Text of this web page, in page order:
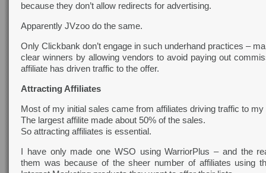
because they don’t allow redirects for advertising.
Apparently JVzoo do the same.
Only Clickbank don’t engage in such underhand practices –
clear winners by allowing vendors to avoid paying out
affiliate has driven traffic to the offer.
Attracting Affiliates
Most of my initial sales came from affiliates driving traffic to
The largest affilite made about 50% of the sales.
So attracting affiliates is essential.
I have only made one WSO using WarriorPlus – and the
them was because of the sheer number of affiliates using